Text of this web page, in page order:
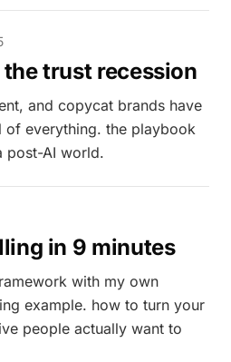
trust recession
and copycat brands have
of everything. the playbook
post-AI world.
in 9 minutes
with my own
example. how to turn your
people actually want to